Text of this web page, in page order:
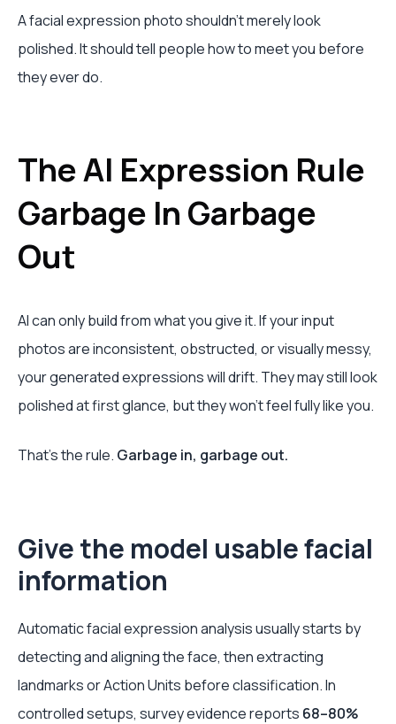
A facial expression photo shouldn't merely look
polished. It should tell people how to meet you before
they ever do.
The AI Expression Rule
Garbage In Garbage
Out
AI can only build from what you give it. If your input
photos are inconsistent, obstructed, or visually messy,
your generated expressions will drift. They may still look
polished at first glance, but they won't feel fully like you.
That's the rule. Garbage in, garbage out.
Give the model usable facial
information
Automatic facial expression analysis usually starts by
detecting and aligning the face, then extracting
landmarks or Action Units before classification. In
controlled setups, survey evidence reports 68–80%